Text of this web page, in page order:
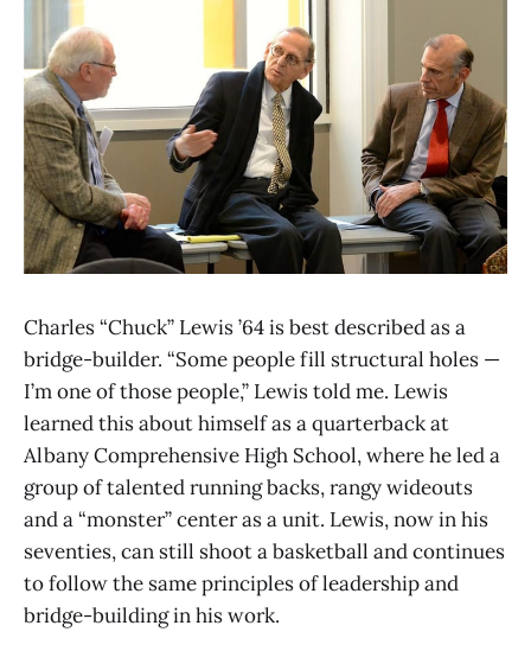
Charles “Chuck” Lewis ’64 is best described as a
bridge-builder. “Some people fill structural holes —
I’m one of those people,” Lewis told me. Lewis
learned this about himself as a quarterback at
Albany Comprehensive High School, where he led a
group of talented running backs, rangy wideouts
and a “monster” center as a unit. Lewis, now in his
seventies, can still shoot a basketball and continues
to follow the same principles of leadership and
bridge-building in his work.